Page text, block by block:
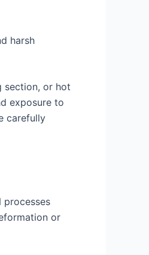
harsh
section, or hot
exposure to
carefully
processes
or